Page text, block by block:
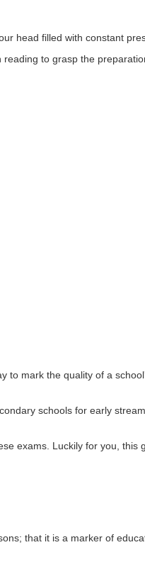
head filled with constant
to grasp the
to mark the quality of a
schools for early
exams. Luckily for you, this
that it is a marker of